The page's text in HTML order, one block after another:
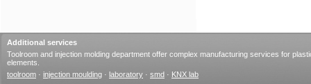
Additional services
Toolroom and injection molding department offer complex manufacturing services for
elements.
toolroom · injection moulding · laboratory · smd · KNX lab